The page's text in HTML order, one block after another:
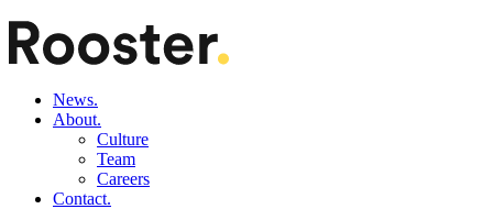
News.
About.
Culture
Team
Careers
Contact.